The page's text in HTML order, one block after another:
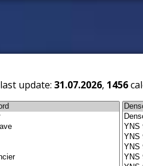
last update: 31.07.2026, 1456